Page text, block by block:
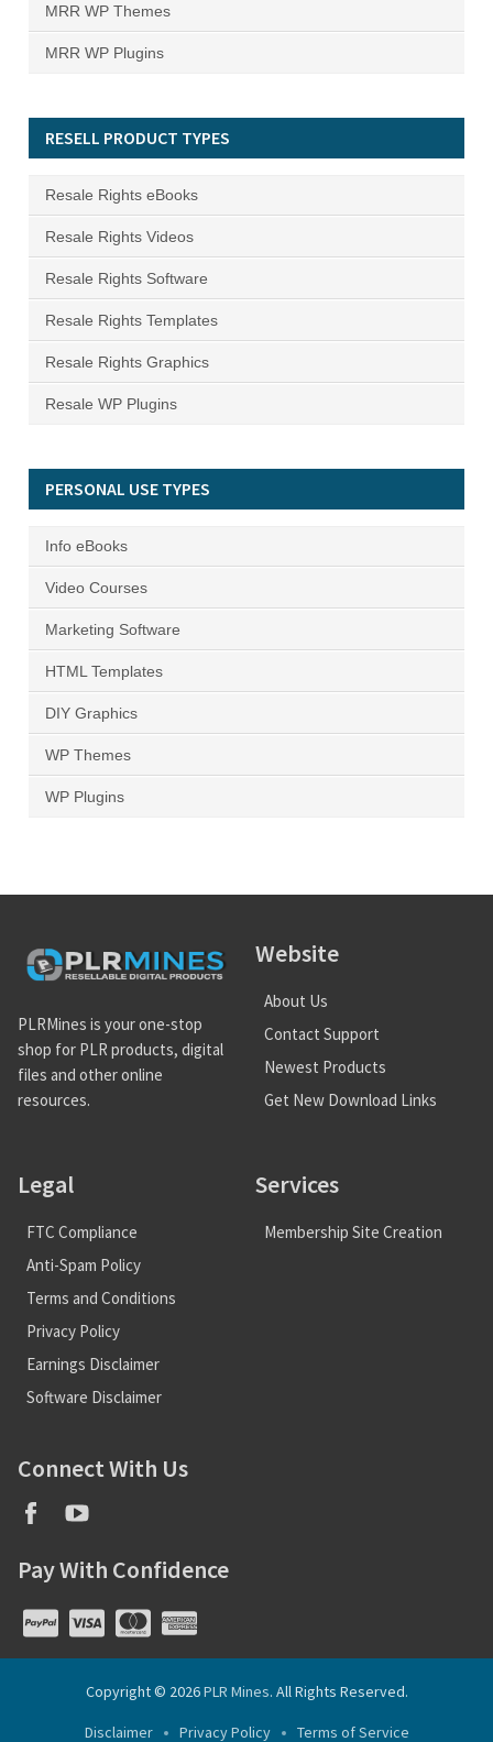
MRR WP Themes
MRR WP Plugins
RESELL PRODUCT TYPES
Resale Rights eBooks
Resale Rights Videos
Resale Rights Software
Resale Rights Templates
Resale Rights Graphics
Resale WP Plugins
PERSONAL USE TYPES
Info eBooks
Video Courses
Marketing Software
HTML Templates
DIY Graphics
WP Themes
WP Plugins
PLRMines is your one-stop
shop for PLR products, digital
files and other online
resources.
Website
About Us
Contact Support
Newest Products
Get New Download Links
Legal
FTC Compliance
Anti-Spam Policy
Terms and Conditions
Privacy Policy
Earnings Disclaimer
Software Disclaimer
Services
Membership Site Creation
Connect With Us
Pay With Confidence
Copyright © 2026PLR Mines. All Rights Reserved.
Disclaimer Privacy Policy Terms of Service